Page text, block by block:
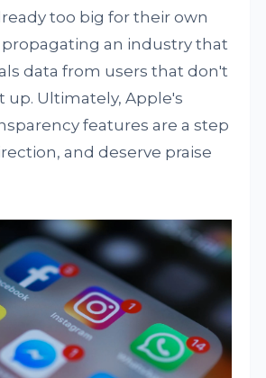
too big for their own
an industry that
data from users that don't
up. Ultimately, Apple's
features are a step
and deserve praise